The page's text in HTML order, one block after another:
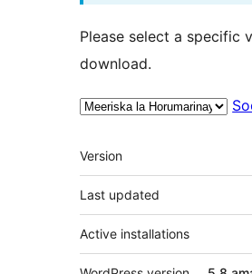
Please select a specific
download.
Meta
Version
Last updated
Active installations